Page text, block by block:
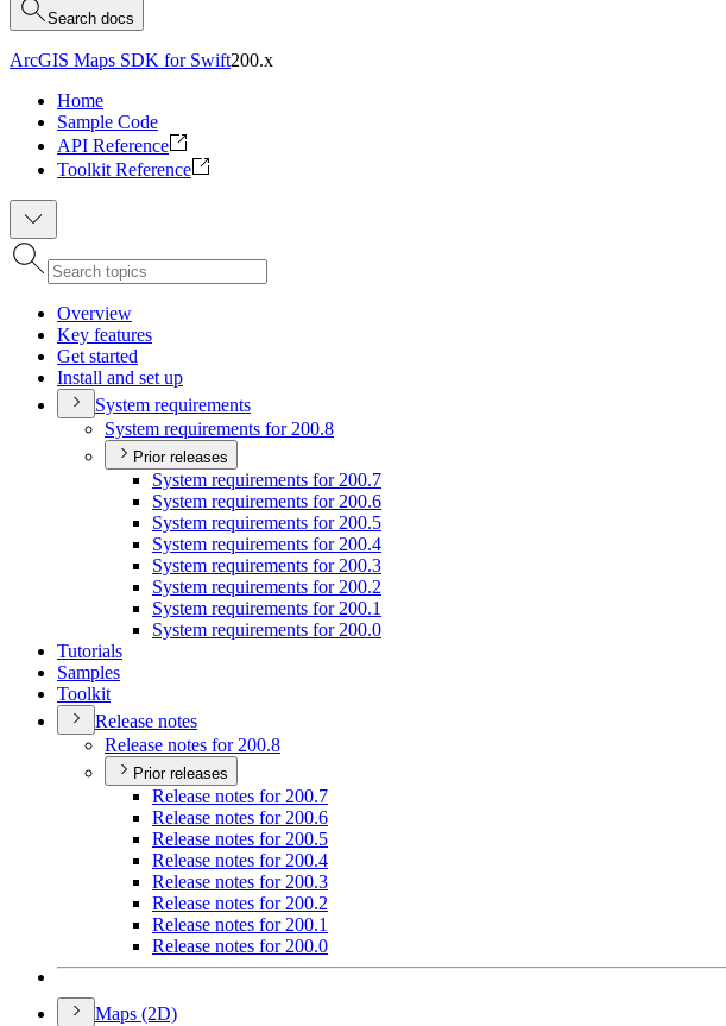
Search docs
ArcGIS Maps SDK for Swift200.x
Home
Sample Code
API Reference
Toolkit Reference
Overview
Key features
Get started
Install and set up
System requirements
System requirements for 200.8
Prior releases
System requirements for 200.7
System requirements for 200.6
System requirements for 200.5
System requirements for 200.4
System requirements for 200.3
System requirements for 200.2
System requirements for 200.1
System requirements for 200.0
Tutorials
Samples
Toolkit
Release notes
Release notes for 200.8
Prior releases
Release notes for 200.7
Release notes for 200.6
Release notes for 200.5
Release notes for 200.4
Release notes for 200.3
Release notes for 200.2
Release notes for 200.1
Release notes for 200.0
Maps (2D)